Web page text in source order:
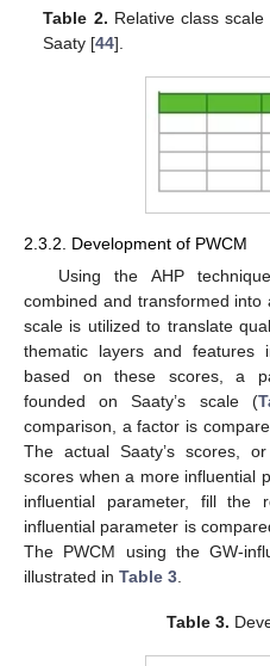
Table 2. Relative class
Saaty [44].
2.3.2. Development of PWCM
Using the AHP
combined and transformed into
scale is utilized to translate
thematic layers and features
based on these scores, a
founded on Saaty’s scale (
comparison, a factor is
The actual Saaty’s scores,
scores when a more influential
influential parameter, fill the
influential parameter is
The PWCM using the GW-
illustrated in Table 3
Table 3.